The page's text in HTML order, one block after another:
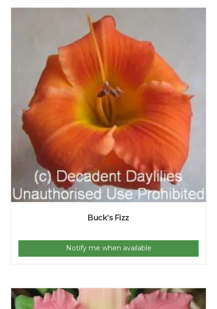
Buck’s Fizz
Notify me when available